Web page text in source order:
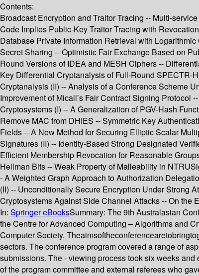
Contents:
Broadcast Encryption and Traitor Tracing -- Multi-
Code Implies Public-Key Traitor Tracing with
Database Private Information Retrieval with
Secret Sharing -- Optimistic Fair Exchange Based on
Round Versions of IDEA and MESH Ciphers --
Key Differential Cryptanalysis of Full-Round SPECTR-
Cryptanalysis (II) -- Analysis of a Conference Scheme
Improvement of Micali’s Fair Contract Signing
Cryptosystems (I) -- A Generalization of PGV-Hash
Remove MAC from DHIES -- Symmetric Key
Fields -- A New Method for Securing Elliptic Scalar
Signatures (II) -- Identity-Based Strong Designated
Efficient Membership Revocation for Reasonable
Hellman Bits -- Weak Property of Malleability in
- A Weighted Graph Approach to Authorization
(II) -- Unconditionally Secure Encryption Under Strong
Cryptosystems Against Side Channel Attacks -- On the
In: Springer eBooksSummary: The 9th Australasian
the Centre for Advanced Computing – Algorithms and
Computer Society.
sectors. The conference program covered a range of
submissions. The - viewing process took six weeks
of the program committee and external referees who